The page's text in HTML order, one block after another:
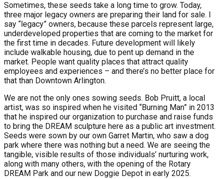
Sometimes, these seeds take a long time to grow. Today,
three major legacy owners are preparing their land for sale. I
say “legacy” owners, because these parcels represent large,
underdeveloped properties that are coming to the market for
the first time in decades. Future development will likely
include walkable housing, due to pent up demand in the
market. People want quality places that attract quality
employees and experiences – and there’s no better place for
that than Downtown Arlington.
We are not the only ones sowing seeds. Bob Pruitt, a local
artist, was so inspired when he visited “Burning Man” in 2013
that he inspired our organization to purchase and raise funds
to bring the DREAM sculpture here as a public art investment.
Seeds were sown by our own Garret Martin, who saw a dog
park where there was nothing but a need. We are seeing the
tangible, visible results of those individuals’ nurturing work,
along with many others, with the opening of the Rotary
DREAM Park and our new Doggie Depot in early 2025.